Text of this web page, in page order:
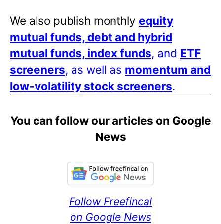
We also publish monthly equity
mutual funds, debt and hybrid
mutual funds, index funds, and ETF
screeners, as well as momentum and
low-volatility stock screeners.
You can follow our articles on Google
News
Follow Freefincal
on Google News